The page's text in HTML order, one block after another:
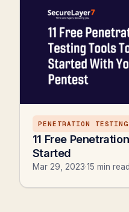
PENETRATION TESTING
11 Free
Started
Mar 29, 2023·15 min read